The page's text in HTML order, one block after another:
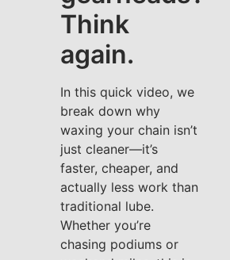
Think
again.
In this quick video, we
break down why
waxing your chain isn’t
just cleaner—it’s
faster, cheaper, and
actually less work than
traditional lube.
Whether you’re
chasing podiums or